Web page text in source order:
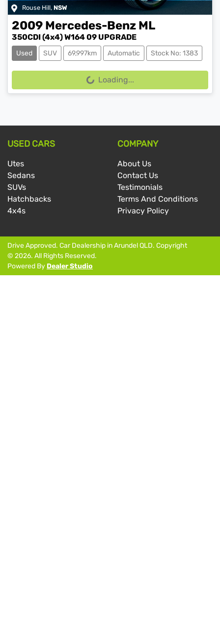
Rouse Hill, NSW
2009 Mercedes-Benz ML
350CDI (4x4) W164 09 UPGRADE
Used SUV 69,997km Automatic Stock No: 1383
Loading... Loading...
USED CARS
Utes
Sedans
SUVs
Hatchbacks
4x4s
COMPANY
About Us
Contact Us
Testimonials
Terms And Conditions
Privacy Policy
Drive Approved. Car Dealership inArundel QLD. Copyright
© 2026. All Rights Reserved.
Powered By Dealer Studio